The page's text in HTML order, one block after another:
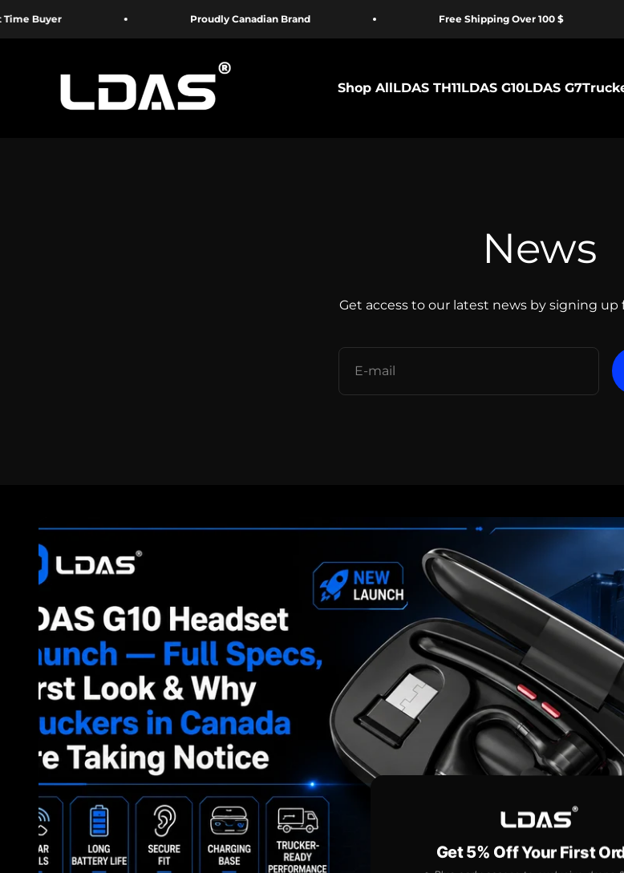
Proudly Canadian Brand Free Shipping Over 100 $
Shop AllLDAS TH11LDAS G10LDAS G7
News
Get access to our latest news by signing up
E-mail
Get 5% Off Your First